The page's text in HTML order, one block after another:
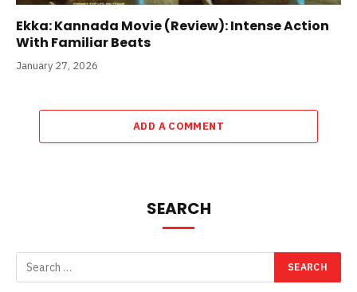
Ekka: Kannada Movie (Review): Intense Action
With Familiar Beats
January 27, 2026
ADD A COMMENT
SEARCH